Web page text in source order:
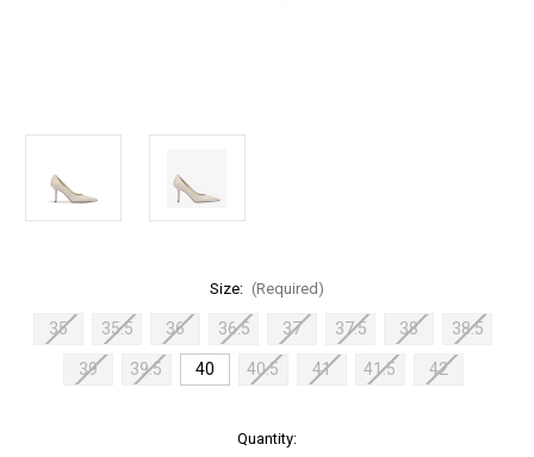
Size: (Required)
35 35.5 36 36.5 37 37.5 38 38.5
39 39.5 40 40.5 41 41.5 42
Quantity: